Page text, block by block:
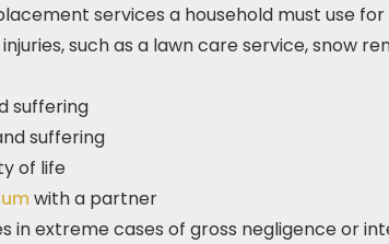
services a household must use
such as a lawn care service, snow
suffering
suffering
of life
with a partner
in extreme cases of gross negligence or